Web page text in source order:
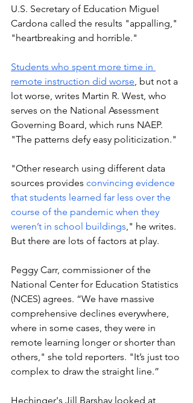
U.S. Secretary of Education Miguel
Cardona called the results "appalling,"
"heartbreaking and horrible."
Students who spent more time in
remote instruction did worse, but not a
lot worse, writes Martin R. West, who
serves on the National Assessment
Governing Board, which runs NAEP.
"The patterns defy easy politicization."
"Other research using different data
sources provides convincing evidence
that students learned far less over the
course of the pandemic when they
weren’t in school buildings," he writes.
But there are lots of factors at play.
Peggy Carr, commissioner of the
National Center for Education Statistics
(NCES) agrees. “We have massive
comprehensive declines everywhere,
where in some cases, they were in
remote learning longer or shorter than
others," she told reporters. "It’s just too
complex to draw the straight line.”
Hechinger's Jill Barshay looked at